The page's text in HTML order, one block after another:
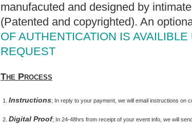
manufacuted and designed by
(Patented and copyrighted). An
OF AUTHENTICATION IS AVAILIBLE
REQUEST
The Process
Instructions; In reply to your payment, we will email instructions on
Digital Proof; In 24-48hrs from receipt of your event info, we will